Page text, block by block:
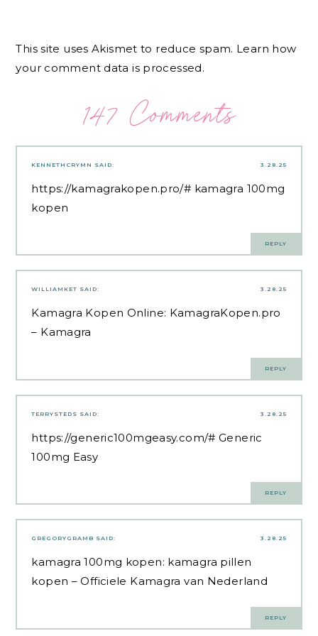
This site uses Akismet to reduce spam. Learn how
your comment data is processed.
147 Comments
3.28.25
KENNETHCRYMN SAID:
https://kamagrakopen.pro/# kamagra 100mg
kopen
REPLY
3.28.25
WILLIAMKET SAID:
Kamagra Kopen Online: KamagraKopen.pro
– Kamagra
REPLY
3.28.25
TERRYSTEDS SAID:
https://generic100mgeasy.com/# Generic
100mg Easy
REPLY
3.28.25
GREGORYGRAMB SAID:
kamagra 100mg kopen: kamagra pillen
kopen – Officiele Kamagra van Nederland
REPLY